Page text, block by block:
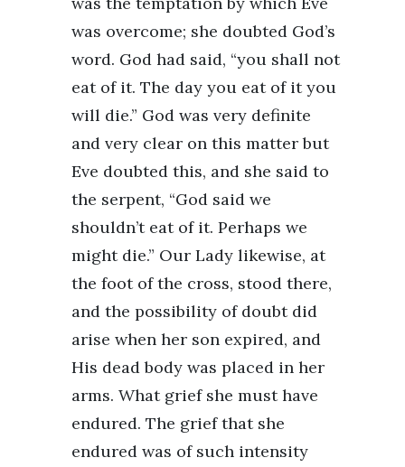
was overcome; she doubted God’s
word. God had said, “you shall not
eat of it. The day you eat of it you
will die.” God was very definite
and very clear on this matter but
Eve doubted this, and she said to
the serpent, “God said we
shouldn’t eat of it. Perhaps we
might die.” Our Lady likewise, at
the foot of the cross, stood there,
and the possibility of doubt did
arise when her son expired, and
His dead body was placed in her
arms. What grief she must have
endured. The grief that she
endured was of such intensity